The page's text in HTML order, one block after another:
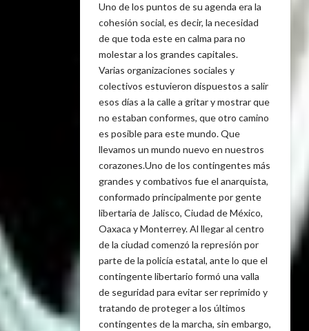
Uno de los puntos de su agenda era la
cohesión social, es decir, la necesidad
de que toda este en calma para no
molestar a los grandes capitales.
Varias organizaciones sociales y
colectivos estuvieron dispuestos a salir
esos días a la calle a gritar y mostrar que
no estaban conformes, que otro camino
es posible para este mundo. Que
llevamos un mundo nuevo en nuestros
corazones.Uno de los contingentes más
grandes y combativos fue el anarquista,
conformado principalmente por gente
libertaria de Jalisco, Ciudad de México,
Oaxaca y Monterrey. Al llegar al centro
de la ciudad comenzó la represión por
parte de la policía estatal, ante lo que el
contingente libertario formó una valla
de seguridad para evitar ser reprimido y
tratando de proteger a los últimos
contingentes de la marcha, sin embargo,